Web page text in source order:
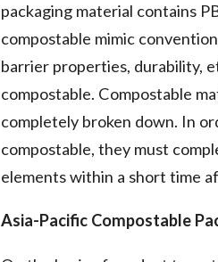
packaging material contains
compostable mimic
barrier properties, durability,
compostable. Compostable
completely broken down. In
compostable, they must
elements within a short time
Asia-Pacific Compostable